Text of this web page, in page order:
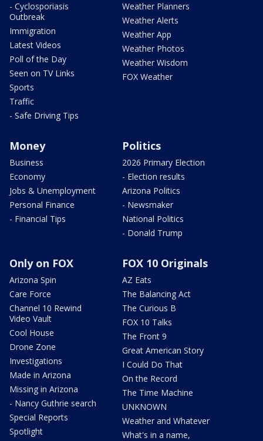
- Cyclosporiasis
Outbreak
Immigration
Latest Videos
Poll of the Day
Seen on TV Links
Sports
Traffic
- Safe Driving Tips
Weather Planners
Weather Alerts
Weather App
Weather Photos
Weather Wisdom
FOX Weather
Money
Business
Economy
Jobs & Unemployment
Personal Finance
- Financial Tips
Politics
2026 Primary Election
- Election results
Arizona Politics
- Newsmaker
National Politics
- Donald Trump
Only on FOX
Arizona Spin
Care Force
Channel 10 Rewind
Video Vault
Cool House
Drone Zone
Investigations
Made in Arizona
Missing in Arizona
- Nancy Guthrie search
Special Reports
Spotlight
FOX 10 Originals
AZ Eats
The Balancing Act
The Curious B
FOX 10 Talks
The Front 9
Great American Story
I Could Do That
On the Record
The Time Machine
UNKNOWN
Weather and Whatever
What's in a name,